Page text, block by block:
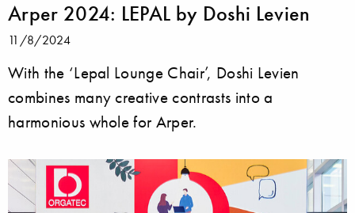
Arper 2024: LEPAL by Doshi Levien
11/8/2024
With the ‘Lepal Lounge Chair’, Doshi Levien
combines many creative contrasts into a
harmonious whole for Arper.